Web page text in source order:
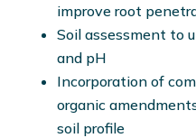
improve root
Soil assessment to
and pH
Incorporation of
organic
soil profile